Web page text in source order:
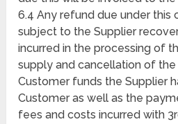
6.4 Any refund due under this
subject to the Supplier
incurred in the processing of
supply and cancellation of
Customer funds the Supplier
Customer as well as the
fees and costs incurred with